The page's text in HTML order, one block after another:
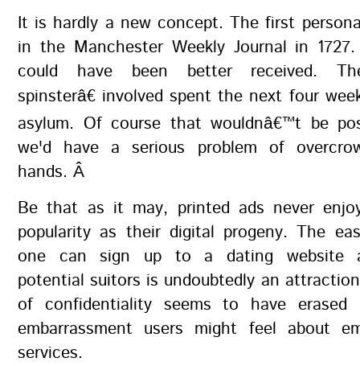
It is hardly a new concept. The first
in the Manchester Weekly Journal in
could have been better received.
spinsterâ€ involved spent the next four
asylum. Of course that wouldnâ€™t be
we'd have a serious problem of
hands. Â
Be that as it may, printed ads never
popularity as their digital progeny. The
one can sign up to a dating website
potential suitors is undoubtedly an
of confidentiality seems to have
embarrassment users might feel about
services.